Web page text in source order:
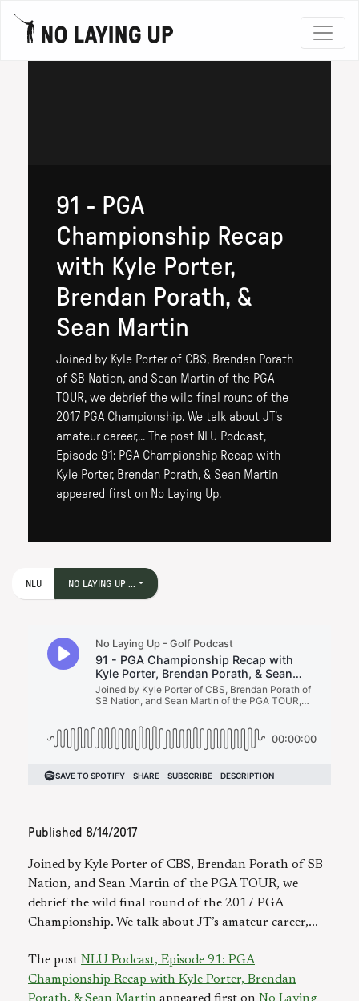
91 - PGA
Championship Recap
with Kyle Porter,
Brendan Porath, &
Sean Martin
Joined by Kyle Porter of CBS, Brendan Porath
of SB Nation, and Sean Martin of the PGA
TOUR, we debrief the wild final round of the
2017 PGA Championship. We talk about JT’s
amateur career,... The post NLU Podcast,
Episode 91: PGA Championship Recap with
Kyle Porter, Brendan Porath, & Sean Martin
appeared first on No Laying Up.
NLU NO LAYING UP ...
Published 8/14/2017
Joined by Kyle Porter of CBS, Brendan Porath of SB
Nation, and Sean Martin of the PGA TOUR, we
debrief the wild final round of the 2017 PGA
Championship. We talk about JT’s amateur career,...
The post NLU Podcast, Episode 91: PGA
Championship Recap with Kyle Porter, Brendan
Porath, & Sean Martin appeared first on No Laying